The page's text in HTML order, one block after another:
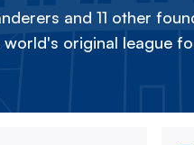
and 11 other
world's original league